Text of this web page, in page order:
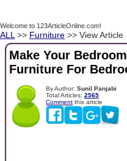
Welcome to 123ArticleOnline.com!
ALL >> Furniture >> View Article
Make Your
Furniture For
By Author: Sunil Panjabi
Total Articles: 2565
Comment this article